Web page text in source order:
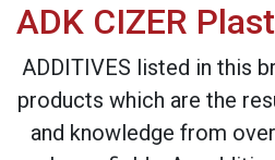
ADK CIZER
ADDITIVES listed in this
products which are the
and knowledge from